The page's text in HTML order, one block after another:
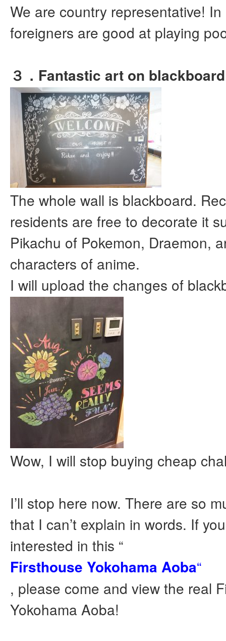
We are country representative!
foreigners are good at playing
３．Fantastic art on blackboard
The whole wall is blackboard.
residents are free to decorate it
Pikachu of Pokemon, Draemon,
characters of anime.
I will upload the changes of
Wow, I will stop buying cheap
I’ll stop here now. There are so
that I can’t explain in words. If
interested in this “
Firsthouse Yokohama Aoba“
, please come and view the real
Yokohama Aoba!